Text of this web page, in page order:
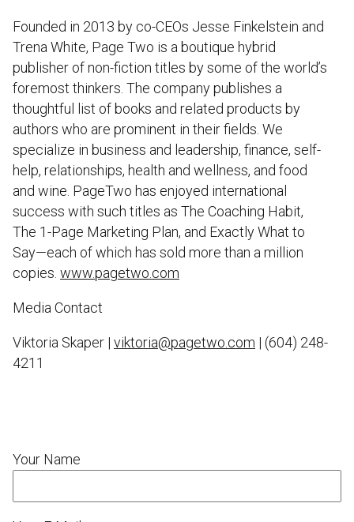
Founded in 2013 by co-CEOs Jesse Finkelstein and
Trena White, Page Two is a boutique hybrid
publisher of non-fiction titles by some of the world’s
foremost thinkers. The company publishes a
thoughtful list of books and related products by
authors who are prominent in their fields. We
specialize in business and leadership, finance, self-
help, relationships, health and wellness, and food
and wine. PageTwo has enjoyed international
success with such titles as The Coaching Habit,
The 1-Page Marketing Plan, and Exactly What to
Say—each of which has sold more than a million
copies. www.pagetwo.com
Media Contact
Viktoria Skaper | viktoria@pagetwo.com | (604) 248-
4211
Your Name